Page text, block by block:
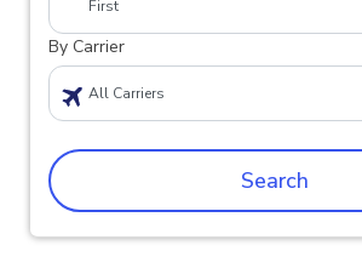
By Carrier
Search